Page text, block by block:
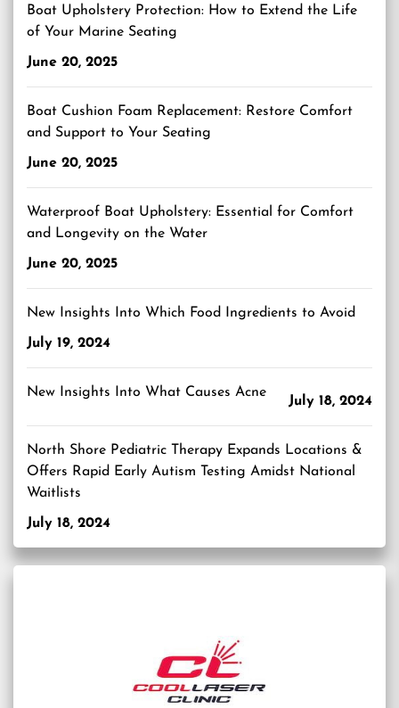
Boat Upholstery Protection: How to Extend the Life
of Your Marine Seating
June 20, 2025
Boat Cushion Foam Replacement: Restore Comfort
and Support to Your Seating
June 20, 2025
Waterproof Boat Upholstery: Essential for Comfort
and Longevity on the Water
June 20, 2025
New Insights Into Which Food Ingredients to Avoid
July 19, 2024
New Insights Into What Causes Acne
July 18, 2024
North Shore Pediatric Therapy Expands Locations &
Offers Rapid Early Autism Testing Amidst National
Waitlists
July 18, 2024